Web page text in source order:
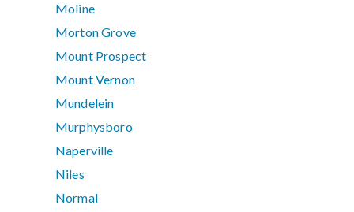
Moline
Morton Grove
Mount Prospect
Mount Vernon
Mundelein
Murphysboro
Naperville
Niles
Normal